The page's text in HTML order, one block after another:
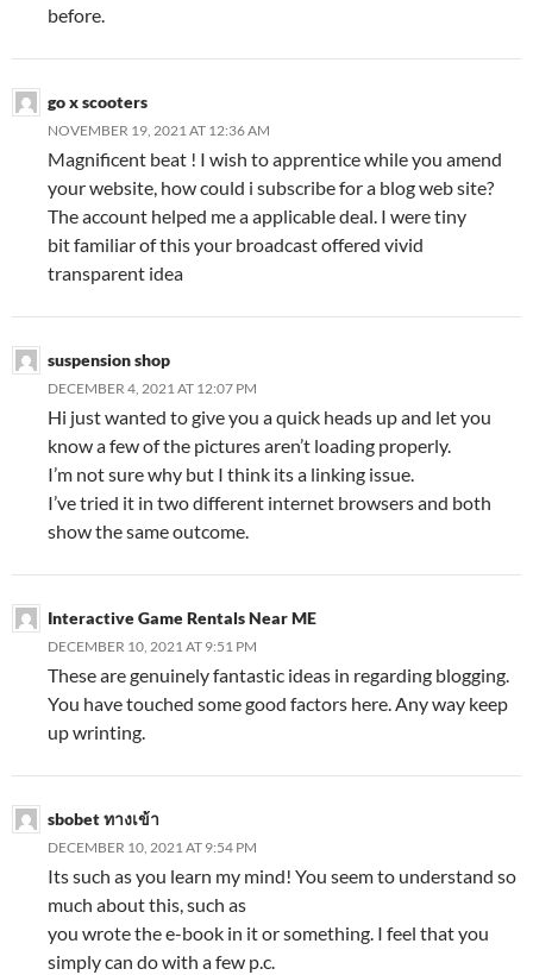
before.
go x scooters
NOVEMBER 19, 2021 AT 12:36 AM
Magnificent beat ! I wish to apprentice while you amend
your website, how could i subscribe for a blog web site?
The account helped me a applicable deal. I were tiny
bit familiar of this your broadcast offered vivid
transparent idea
suspension shop
DECEMBER 4, 2021 AT 12:07 PM
Hi just wanted to give you a quick heads up and let you
know a few of the pictures aren’t loading properly.
I’m not sure why but I think its a linking issue.
I’ve tried it in two different internet browsers and both
show the same outcome.
Interactive Game Rentals Near ME
DECEMBER 10, 2021 AT 9:51 PM
These are genuinely fantastic ideas in regarding blogging.
You have touched some good factors here. Any way keep
up wrinting.
sbobet ทางเข้า
DECEMBER 10, 2021 AT 9:54 PM
Its such as you learn my mind! You seem to understand so
much about this, such as
you wrote the e-book in it or something. I feel that you
simply can do with a few p.c.